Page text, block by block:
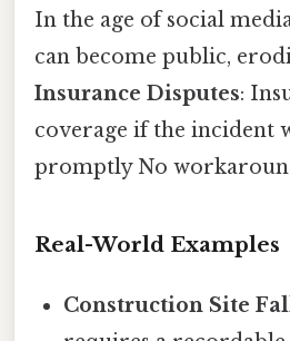
In the age of social
can become public,
Insurance Disputes:
coverage if the incident
promptly No
Real-World Examples
Construction Site